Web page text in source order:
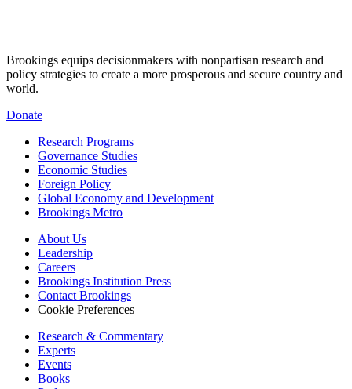
Brookings equips decisionmakers with nonpartisan research and
policy strategies to create a more prosperous and secure country and
world.
Donate
Research Programs
Governance Studies
Economic Studies
Foreign Policy
Global Economy and Development
Brookings Metro
About Us
Leadership
Careers
Brookings Institution Press
Contact Brookings
Cookie Preferences
Research & Commentary
Experts
Events
Books